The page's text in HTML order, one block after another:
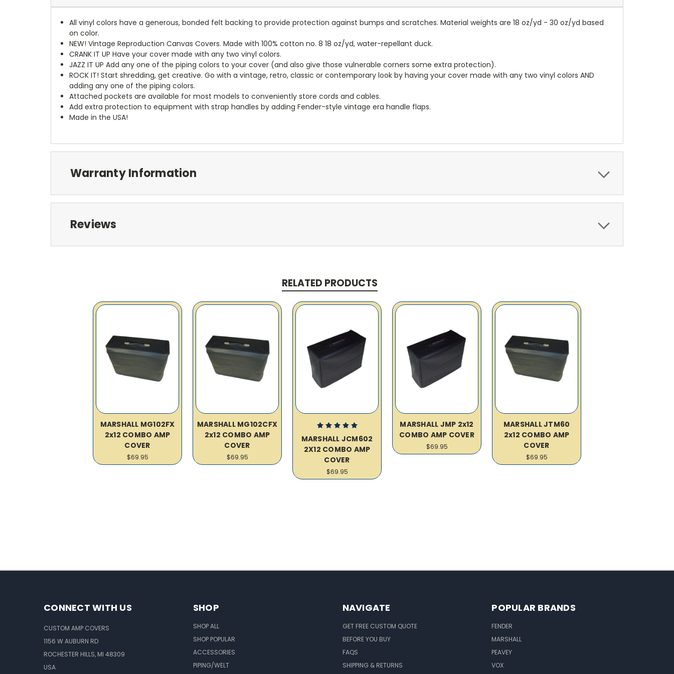
All vinyl colors have a generous, bonded felt backing to provide protection against bumps and scratches. Material weights are 18 oz/yd - 30 oz/yd based
on color.
NEW! Vintage Reproduction Canvas Covers. Made with 100% cotton no. 8 18 oz/yd, water-repellant duck.
CRANK IT UP Have your cover made with any two vinyl colors.
JAZZ IT UP Add any one of the piping colors to your cover (and also give those vulnerable corners some extra protection).
ROCK IT! Start shredding, get creative. Go with a vintage, retro, classic or contemporary look by having your cover made with any two vinyl colors AND
adding any one of the piping colors.
Attached pockets are available for most models to conveniently store cords and cables.
Add extra protection to equipment with strap handles by adding Fender-style vintage era handle flaps.
Made in the USA!
Warranty Information
Reviews
RELATED PRODUCTS
MARSHALL MG102FX
2x12 COMBO AMP
COVER
$69.95
MARSHALL MG102CFX
2x12 COMBO AMP
COVER
$69.95
MARSHALL JCM602
2X12 COMBO AMP
COVER
$69.95
MARSHALL JMP 2x12
COMBO AMP COVER
$69.95
MARSHALL JTM60
2x12 COMBO AMP
COVER
$69.95
CONNECT WITH US
CUSTOM AMP COVERS
1156 W AUBURN RD
ROCHESTER HILLS, MI 48309
USA
SHOP
SHOP ALL
SHOP POPULAR
ACCESSORIES
PIPING/WELT
NAVIGATE
GET FREE CUSTOM QUOTE
BEFORE YOU BUY
FAQS
SHIPPING & RETURNS
POPULAR BRANDS
FENDER
MARSHALL
PEAVEY
VOX